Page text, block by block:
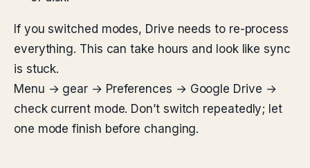
If you switched modes, Drive needs to re-process
everything. This can take hours and look like sync
is stuck.
Menu → gear → Preferences → Google Drive →
check current mode. Don’t switch repeatedly; let
one mode finish before changing.